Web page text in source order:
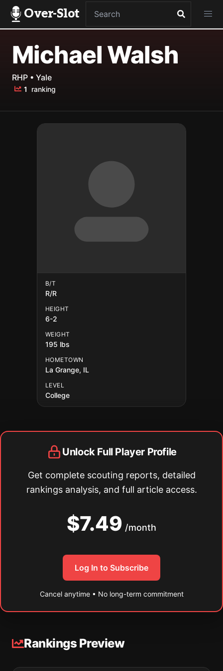
Over-Slot
Michael Walsh
RHP • Yale
1 ranking
B/T
R/R
HEIGHT
6-2
WEIGHT
195 lbs
HOMETOWN
La Grange, IL
LEVEL
College
Unlock Full Player Profile
Get complete scouting reports, detailed
rankings analysis, and full article access.
$7.49 /month
Log In to Subscribe
Cancel anytime • No long-term commitment
Rankings Preview